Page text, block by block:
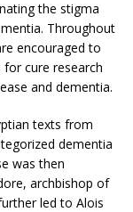
the stigma
Throughout
encouraged to
cure research
and dementia.
texts from
dementia
was then
archbishop of
led to Alois